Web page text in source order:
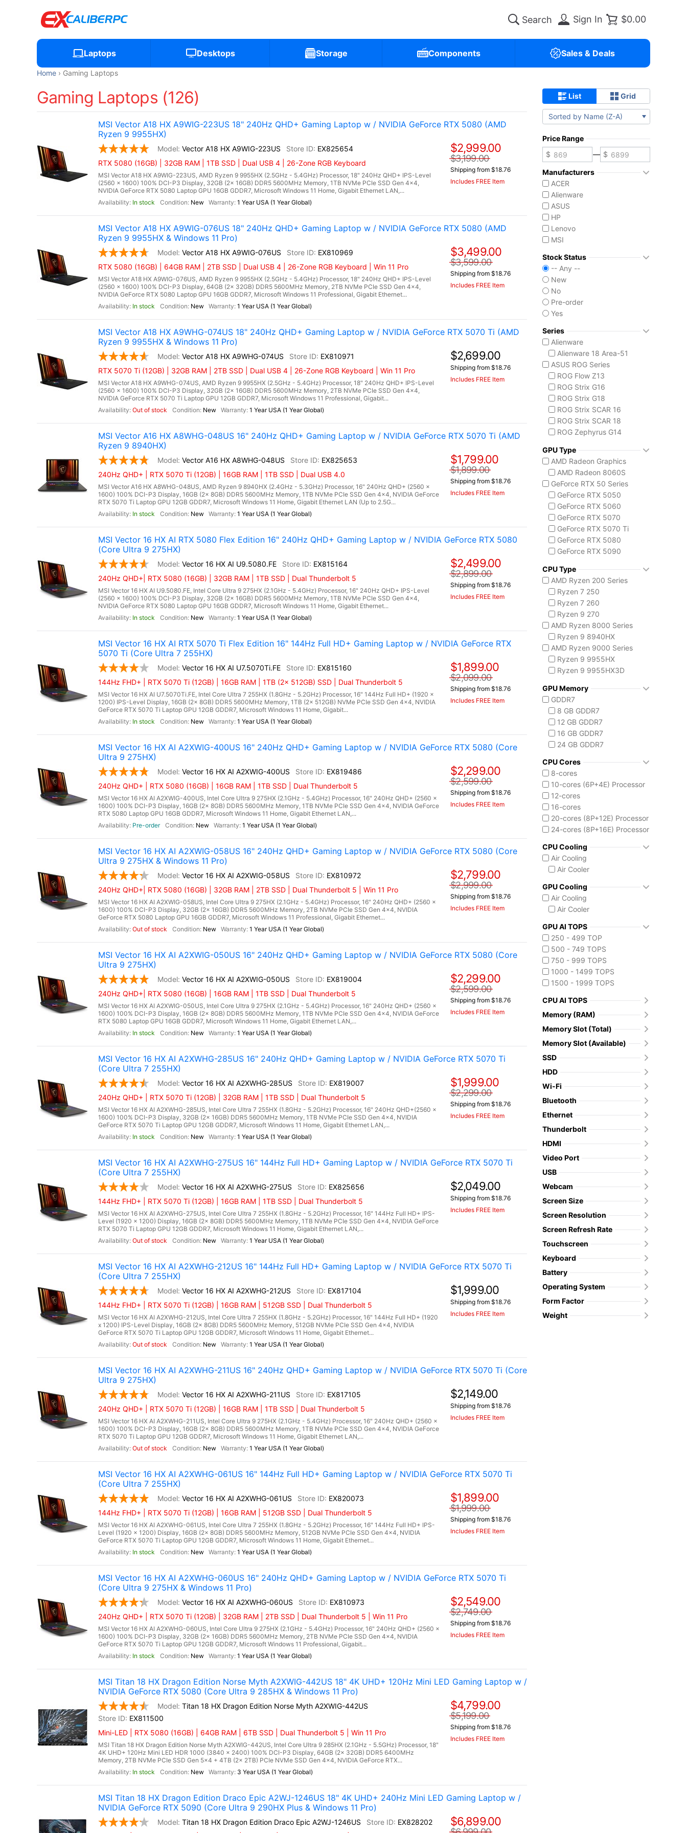
Sign In $0.00
Laptops Desktops Storage Components Sales & Deals
Home Gaming Laptops
Gaming Laptops (126)
MSI Vector A18 HX A9WIG-223US 18" 240Hz QHD+ Gaming Laptop w / NVIDIA GeForce RTX 5080 (AMD
Ryzen 9 9955HX)
Vector A18 HX A9WIG-223US
EX825654
RTX 5080 (16GB) | 32GB RAM | 1TB SSD | Dual USB 4 | 26-Zone RGB Keyboard
MSI Vector A18 HX A9WIG-223US, AMD Ryzen 9 9955HX (2.5GHz - 5.4GHz) Processor, 18" 240Hz QHD+ IPS-Level
(2560 x 1600) 100% DCI-P3 Display, 32GB (2x 16GB) DDR5 5600MHz Memory, 1TB NVMe PCIe SSD Gen 4x4,
NVIDIA GeForce RTX 5080 Laptop GPU 16GB GDDR7, Microsoft Windows 11 Home, Gigabit Ethernet LAN,...
In stock
New 1 Year USA (1 Year Global)
$2,999.00
$3,199.00
Shipping from $18.76
Includes FREE Item
MSI Vector A18 HX A9WIG-076US 18" 240Hz QHD+ Gaming Laptop w / NVIDIA GeForce RTX 5080 (AMD
Ryzen 9 9955HX & Windows 11 Pro)
Vector A18 HX A9WIG-076US
EX810969
RTX 5080 (16GB) | 64GB RAM | 2TB SSD | Dual USB 4 | 26-Zone RGB Keyboard | Win 11 Pro
MSI Vector A18 HX A9WIG-076US, AMD Ryzen 9 9955HX (2.5GHz - 5.4GHz) Processor, 18" 240Hz QHD+ IPS-Level
(2560 x 1600) 100% DCI-P3 Display, 64GB (2x 32GB) DDR5 5600MHz Memory, 2TB NVMe PCIe SSD Gen 4x4,
NVIDIA GeForce RTX 5080 Laptop GPU 16GB GDDR7, Microsoft Windows 11 Professional, Gigabit Ethernet...
In stock
New 1 Year USA (1 Year Global)
$3,499.00
$3,599.00
Shipping from $18.76
Includes FREE Item
MSI Vector A18 HX A9WHG-074US 18" 240Hz QHD+ Gaming Laptop w / NVIDIA GeForce RTX 5070 Ti (AMD
Ryzen 9 9955HX & Windows 11 Pro)
Vector A18 HX A9WHG-074US
EX810971
RTX 5070 Ti (12GB) | 32GB RAM | 2TB SSD | Dual USB 4 | 26-Zone RGB Keyboard | Win 11 Pro
MSI Vector A18 HX A9WHG-074US, AMD Ryzen 9 9955HX (2.5GHz - 5.4GHz) Processor, 18" 240Hz QHD+ IPS-Level
(2560 x 1600) 100% DCI-P3 Display, 32GB (2x 16GB) DDR5 5600MHz Memory, 2TB NVMe PCIe SSD Gen 4x4,
NVIDIA GeForce RTX 5070 Ti Laptop GPU 12GB GDDR7, Microsoft Windows 11 Professional, Gigabit...
Out of stock
New 1 Year USA (1 Year Global)
$2,699.00
Shipping from $18.76
Includes FREE Item
MSI Vector A16 HX A8WHG-048US 16" 240Hz QHD+ Gaming Laptop w / NVIDIA GeForce RTX 5070 Ti (AMD
Ryzen 9 8940HX)
Vector A16 HX A8WHG-048US
EX825653
240Hz QHD+ | RTX 5070 Ti (12GB) | 16GB RAM | 1TB SSD | Dual USB 4.0
MSI Vector A16 HX A8WHG-048US, AMD Ryzen 9 8940HX (2.4GHz - 5.3GHz) Processor, 16" 240Hz QHD+ (2560 x
1600) 100% DCI-P3 Display, 16GB (2x 8GB) DDR5 5600MHz Memory, 1TB NVMe PCIe SSD Gen 4x4, NVIDIA GeForce
RTX 5070 Ti Laptop GPU 12GB GDDR7, Microsoft Windows 11 Home, Gigabit Ethernet LAN (Up to 2.5G...
In stock
New 1 Year USA (1 Year Global)
$1,799.00
$1,899.00
Shipping from $18.76
Includes FREE Item
MSI Vector 16 HX AI RTX 5080 Flex Edition 16" 240Hz QHD+ Gaming Laptop w / NVIDIA GeForce RTX 5080
(Core Ultra 9 275HX)
Vector 16 HX AI U9.5080.FE
EX815164
240Hz QHD+| RTX 5080 (16GB) | 32GB RAM | 1TB SSD | Dual Thunderbolt 5
MSI Vector 16 HX AI U9.5080.FE, Intel Core Ultra 9 275HX (2.1GHz - 5.4GHz) Processor, 16" 240Hz QHD+ IPS-Level
(2560 x 1600) 100% DCI-P3 Display, 32GB (2x 16GB) DDR5 5600MHz Memory, 1TB NVMe PCIe SSD Gen 4x4,
NVIDIA GeForce RTX 5080 Laptop GPU 16GB GDDR7, Microsoft Windows 11 Home, Gigabit Ethernet...
In stock
New 1 Year USA (1 Year Global)
$2,499.00
$2,899.00
Shipping from $18.76
Includes FREE Item
MSI Vector 16 HX AI RTX 5070 Ti Flex Edition 16" 144Hz Full HD+ Gaming Laptop w / NVIDIA GeForce RTX
5070 Ti (Core Ultra 7 255HX)
Vector 16 HX AI U7.5070Ti.FE
EX815160
144Hz FHD+ | RTX 5070 Ti (12GB) | 16GB RAM | 1TB (2x 512GB) SSD | Dual Thunderbolt 5
MSI Vector 16 HX AI U7.5070Ti.FE, Intel Core Ultra 7 255HX (1.8GHz - 5.2GHz) Processor, 16" 144Hz Full HD+ (1920 x
1200) IPS-Level Display, 16GB (2x 8GB) DDR5 5600MHz Memory, 1TB (2x 512GB) NVMe PCIe SSD Gen 4x4, NVIDIA
GeForce RTX 5070 Ti Laptop GPU 12GB GDDR7, Microsoft Windows 11 Home, Gigabit...
In stock
New 1 Year USA (1 Year Global)
$1,899.00
$2,099.00
Shipping from $18.76
Includes FREE Item
MSI Vector 16 HX AI A2XWIG-400US 16" 240Hz QHD+ Gaming Laptop w / NVIDIA GeForce RTX 5080 (Core
Ultra 9 275HX)
Vector 16 HX AI A2XWIG-400US
EX819486
240Hz QHD+ | RTX 5080 (16GB) | 16GB RAM | 1TB SSD | Dual Thunderbolt 5
MSI Vector 16 HX AI A2XWIG-400US, Intel Core Ultra 9 275HX (2.1GHz - 5.4GHz) Processor, 16" 240Hz QHD+ (2560 x
1600) 100% DCI-P3 Display, 16GB (2x 8GB) DDR5 5600MHz Memory, 1TB NVMe PCIe SSD Gen 4x4, NVIDIA GeForce
RTX 5080 Laptop GPU 16GB GDDR7, Microsoft Windows 11 Home, Gigabit Ethernet LAN,...
Pre-order
New 1 Year USA (1 Year Global)
$2,299.00
$2,599.00
Shipping from $18.76
Includes FREE Item
MSI Vector 16 HX AI A2XWIG-058US 16" 240Hz QHD+ Gaming Laptop w / NVIDIA GeForce RTX 5080 (Core
Ultra 9 275HX & Windows 11 Pro)
Vector 16 HX AI A2XWIG-058US
EX810972
240Hz QHD+| RTX 5080 (16GB) | 32GB RAM | 2TB SSD | Dual Thunderbolt 5 | Win 11 Pro
MSI Vector 16 HX AI A2XWIG-058US, Intel Core Ultra 9 275HX (2.1GHz - 5.4GHz) Processor, 16" 240Hz QHD+ (2560 x
1600) 100% DCI-P3 Display, 32GB (2x 16GB) DDR5 5600MHz Memory, 2TB NVMe PCIe SSD Gen 4x4, NVIDIA
GeForce RTX 5080 Laptop GPU 16GB GDDR7, Microsoft Windows 11 Professional, Gigabit Ethernet...
Out of stock
New 1 Year USA (1 Year Global)
$2,799.00
$2,999.00
Shipping from $18.76
Includes FREE Item
MSI Vector 16 HX AI A2XWIG-050US 16" 240Hz QHD+ Gaming Laptop w / NVIDIA GeForce RTX 5080 (Core
Ultra 9 275HX)
Vector 16 HX AI A2XWIG-050US
EX819004
240Hz QHD+| RTX 5080 (16GB) | 16GB RAM | 1TB SSD | Dual Thunderbolt 5
MSI Vector 16 HX AI A2XWIG-050US, Intel Core Ultra 9 275HX (2.1GHz - 5.4GHz) Processor, 16" 240Hz QHD+ (2560 x
1600) 100% DCI-P3 Display, 16GB (2x 8GB) DDR5 5600MHz Memory, 1TB NVMe PCIe SSD Gen 4x4, NVIDIA GeForce
RTX 5080 Laptop GPU 16GB GDDR7, Microsoft Windows 11 Home, Gigabit Ethernet LAN,...
In stock
New 1 Year USA (1 Year Global)
$2,299.00
$2,599.00
Shipping from $18.76
Includes FREE Item
MSI Vector 16 HX AI A2XWHG-285US 16" 240Hz QHD+ Gaming Laptop w / NVIDIA GeForce RTX 5070 Ti
(Core Ultra 7 255HX)
Vector 16 HX AI A2XWHG-285US
EX819007
240Hz QHD+ | RTX 5070 Ti (12GB) | 32GB RAM | 1TB SSD | Dual Thunderbolt 5
MSI Vector 16 HX AI A2XWHG-285US, Intel Core Ultra 7 255HX (1.8GHz - 5.2GHz) Processor, 16" 240Hz QHD+(2560 x
1600) 100% DCI-P3 Display, 32GB (2x 16GB) DDR5 5600MHz Memory, 1TB NVMe PCIe SSD Gen 4x4, NVIDIA
GeForce RTX 5070 Ti Laptop GPU 12GB GDDR7, Microsoft Windows 11 Home, Gigabit Ethernet LAN,...
In stock
New 1 Year USA (1 Year Global)
$1,999.00
$2,299.00
Shipping from $18.76
Includes FREE Item
MSI Vector 16 HX AI A2XWHG-275US 16" 144Hz Full HD+ Gaming Laptop w / NVIDIA GeForce RTX 5070 Ti
(Core Ultra 7 255HX)
Vector 16 HX AI A2XWHG-275US
EX825656
144Hz FHD+ | RTX 5070 Ti (12GB) | 16GB RAM | 1TB SSD | Dual Thunderbolt 5
MSI Vector 16 HX AI A2XWHG-275US, Intel Core Ultra 7 255HX (1.8GHz - 5.2GHz) Processor, 16" 144Hz Full HD+ IPS-
Level (1920 x 1200) Display, 16GB (2x 8GB) DDR5 5600MHz Memory, 1TB NVMe PCIe SSD Gen 4x4, NVIDIA GeForce
RTX 5070 Ti Laptop GPU 12GB GDDR7, Microsoft Windows 11 Home, Gigabit Ethernet LAN,...
Out of stock
New 1 Year USA (1 Year Global)
$2,049.00
Shipping from $18.76
Includes FREE Item
MSI Vector 16 HX AI A2XWHG-212US 16" 144Hz Full HD+ Gaming Laptop w / NVIDIA GeForce RTX 5070 Ti
(Core Ultra 7 255HX)
Vector 16 HX AI A2XWHG-212US
EX817104
144Hz FHD+ | RTX 5070 Ti (12GB) | 16GB RAM | 512GB SSD | Dual Thunderbolt 5
MSI Vector 16 HX AI A2XWHG-212US, Intel Core Ultra 7 255HX (1.8GHz - 5.2GHz) Processor, 16" 144Hz Full HD+ (1920
x 1200) IPS-Level Display, 16GB (2x 8GB) DDR5 5600MHz Memory, 512GB NVMe PCIe SSD Gen 4x4, NVIDIA
GeForce RTX 5070 Ti Laptop GPU 12GB GDDR7, Microsoft Windows 11 Home, Gigabit Ethernet...
Out of stock
New 1 Year USA (1 Year Global)
$1,999.00
Shipping from $18.76
Includes FREE Item
MSI Vector 16 HX AI A2XWHG-211US 16" 240Hz QHD+ Gaming Laptop w / NVIDIA GeForce RTX 5070 Ti (Core
Ultra 9 275HX)
Vector 16 HX AI A2XWHG-211US
EX817105
240Hz QHD+ | RTX 5070 Ti (12GB) | 16GB RAM | 1TB SSD | Dual Thunderbolt 5
MSI Vector 16 HX AI A2XWHG-211US, Intel Core Ultra 9 275HX (2.1GHz - 5.4GHz) Processor, 16" 240Hz QHD+ (2560 x
1600) 100% DCI-P3 Display, 16GB (2x 8GB) DDR5 5600MHz Memory, 1TB NVMe PCIe SSD Gen 4x4, NVIDIA GeForce
RTX 5070 Ti Laptop GPU 12GB GDDR7, Microsoft Windows 11 Home, Gigabit Ethernet LAN,...
Out of stock
New 1 Year USA (1 Year Global)
$2,149.00
Shipping from $18.76
Includes FREE Item
MSI Vector 16 HX AI A2XWHG-061US 16" 144Hz Full HD+ Gaming Laptop w / NVIDIA GeForce RTX 5070 Ti
(Core Ultra 7 255HX)
Vector 16 HX AI A2XWHG-061US
EX820073
144Hz FHD+ | RTX 5070 Ti (12GB) | 16GB RAM | 512GB SSD | Dual Thunderbolt 5
MSI Vector 16 HX AI A2XWHG-061US, Intel Core Ultra 7 255HX (1.8GHz - 5.2GHz) Processor, 16" 144Hz Full HD+ IPS-
Level (1920 x 1200) Display, 16GB (2x 8GB) DDR5 5600MHz Memory, 512GB NVMe PCIe SSD Gen 4x4, NVIDIA
GeForce RTX 5070 Ti Laptop GPU 12GB GDDR7, Microsoft Windows 11 Home, Gigabit Ethernet...
In stock
New 1 Year USA (1 Year Global)
$1,899.00
$1,999.00
Shipping from $18.76
Includes FREE Item
MSI Vector 16 HX AI A2XWHG-060US 16" 240Hz QHD+ Gaming Laptop w / NVIDIA GeForce RTX 5070 Ti
(Core Ultra 9 275HX & Windows 11 Pro)
Vector 16 HX AI A2XWHG-060US
EX810973
240Hz QHD+ | RTX 5070 Ti (12GB) | 32GB RAM | 2TB SSD | Dual Thunderbolt 5 | Win 11 Pro
MSI Vector 16 HX AI A2XWHG-060US, Intel Core Ultra 9 275HX (2.1GHz - 5.4GHz) Processor, 16" 240Hz QHD+ (2560 x
1600) 100% DCI-P3 Display, 32GB (2x 16GB) DDR5 5600MHz Memory, 2TB NVMe PCIe SSD Gen 4x4, NVIDIA
GeForce RTX 5070 Ti Laptop GPU 12GB GDDR7, Microsoft Windows 11 Professional, Gigabit...
In stock
New 1 Year USA (1 Year Global)
$2,549.00
$2,749.00
Shipping from $18.76
Includes FREE Item
MSI Titan 18 HX Dragon Edition Norse Myth A2XWIG-442US 18" 4K UHD+ 120Hz Mini LED Gaming Laptop w /
NVIDIA GeForce RTX 5080 (Core Ultra 9 285HX & Windows 11 Pro)
Titan 18 HX Dragon Edition Norse Myth A2XWIG-442US
EX811500
Mini-LED | RTX 5080 (16GB) | 64GB RAM | 6TB SSD | Dual Thunderbolt 5 | Win 11 Pro
MSI Titan 18 HX Dragon Edition Norse Myth A2XWIG-442US, Intel Core Ultra 9 285HX (2.1GHz - 5.5GHz) Processor, 18"
4K UHD+ 120Hz Mini LED HDR 1000 (3840 x 2400) 100% DCI-P3 Display, 64GB (2x 32GB) DDR5 6400MHz
Memory, 2TB NVMe PCIe SSD Gen 5x4 + 4TB (2x 2TB) PCIe NVMe SSD Gen 4x4, NVIDIA GeForce RTX...
In stock
New 3 Year USA (1 Year Global)
$4,799.00
$5,199.00
Shipping from $18.76
Includes FREE Item
MSI Titan 18 HX Dragon Edition Draco Epic A2WJ-1246US 18" 4K UHD+ 240Hz Mini LED Gaming Laptop w /
NVIDIA GeForce RTX 5090 (Core Ultra 9 290HX Plus & Windows 11 Pro)
Titan 18 HX Dragon Edition Draco Epic A2WJ-1246US
EX828202
$6,899.00
List Grid
Sorted by Name (Z-A)
Price Range
—
Manufacturers
ACER
Alienware
ASUS
HP
Lenovo
MSI
Stock Status
-- Any --
New
No
Pre-order
Yes
Series
Alienware
Alienware 18 Area-51
ASUS ROG Series
ROG Flow Z13
ROG Strix G16
ROG Strix G18
ROG Strix SCAR 16
ROG Strix SCAR 18
ROG Zephyrus G14
ROG Zephyrus Duo
ASUS TUF Series
TUF Gaming A14
TUF Gaming F16
TUF Gaming A18
Lenovo
Legion 5 Gen 10
Legion Pro 5i Gen 10
Legion Pro 7i Gen 10
Lenovo LOQ
MSI Raider Series
Raider 18 HX
Raider A18 HX
Raider 16 Max HX
MSI Stealth Series
Stealth 18 HX
Stealth A16 AI+
Stealth A18 AI+
MSI Titan Series
Titan 18 HX
Vector 16 HX
Vector A18 HX
GPU Type
AMD Radeon Graphics
AMD Radeon 8060S
GeForce RTX 50 Series
GeForce RTX 5050
GeForce RTX 5060
GeForce RTX 5070
GeForce RTX 5070 Ti
GeForce RTX 5080
GeForce RTX 5090
CPU Type
AMD Ryzen 200 Series
Ryzen 7 250
Ryzen 7 260
Ryzen 9 270
AMD Ryzen 8000 Series
Ryzen 9 8940HX
AMD Ryzen 9000 Series
Ryzen 9 9955HX
Ryzen 9 9955HX3D
Ryzen AI 7 350
Ryzen AI 9 HX 370
AMD Ryzen AI Max 300
Ryzen AI MAX+ 395
Intel Core 13th Gen
Core i5-13450HX
Intel Core 14th Gen
Core i7-14650HX
Core i9-14900HX
Intel Core Ultra (Series 2)
Core Ultra 7 255HX
Core Ultra 9 275HX
Core Ultra 9 285H
Core Ultra 9 290HX Plus
Intel Core Ultra (Series 3)
Core Ultra 9 386H
Ryzen AI MAX 390
GPU Memory
GDDR7
8 GB GDDR7
12 GB GDDR7
16 GB GDDR7
24 GB GDDR7
CPU Cores
8-cores
10-cores (6P+4E) Processor
12-cores
16-cores
20-cores (8P+12E) Processor
24-cores (8P+16E) Processor
CPU Cooling
Air Cooling
Air Cooler
GPU Cooling
Air Cooling
Air Cooler
GPU AI TOPS
250 - 499 TOP
500 - 749 TOPS
750 - 999 TOPS
1000 - 1499 TOPS
1500 - 1999 TOPS
CPU AI TOPS
Memory (RAM)
Memory Slot (Total)
Memory Slot (Available)
SSD
HDD
Wi-Fi
Bluetooth
Ethernet
Thunderbolt
HDMI
Video Port
USB
Webcam
Screen Size
Screen Resolution
Screen Refresh Rate
Touchscreen
Keyboard
Battery
Operating System
Form Factor
Weight